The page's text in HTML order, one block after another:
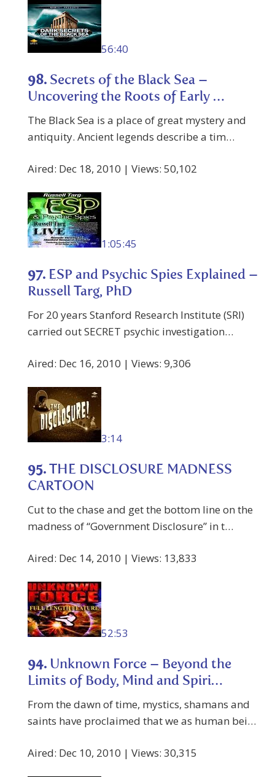
56:40
98. Secrets of the Black Sea –
Uncovering the Roots of Early …
The Black Sea is a place of great mystery and
antiquity. Ancient legends describe a tim…
Aired: Dec 18, 2010 | Views: 50,102
1:05:45
97. ESP and Psychic Spies Explained –
Russell Targ, PhD
For 20 years Stanford Research Institute (SRI)
carried out SECRET psychic investigation…
Aired: Dec 16, 2010 | Views: 9,306
3:14
95. THE DISCLOSURE MADNESS
CARTOON
Cut to the chase and get the bottom line on the
madness of “Government Disclosure” in t…
Aired: Dec 14, 2010 | Views: 13,833
52:53
94. Unknown Force – Beyond the
Limits of Body, Mind and Spiri…
From the dawn of time, mystics, shamans and
saints have proclaimed that we as human bei…
Aired: Dec 10, 2010 | Views: 30,315